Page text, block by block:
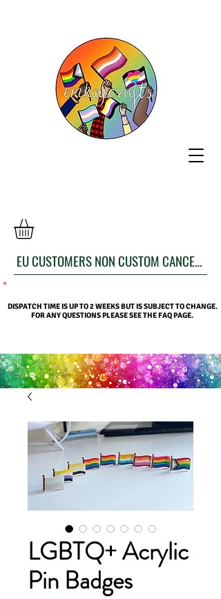
DISPATCH TIME IS UP TO 2 WEEKS BUT IS SUBJECT TO CHANGE.
FOR ANY QUESTIONS PLEASE SEE THE FAQ PAGE.
EU CUSTOMERS NON CUSTOM CANCELLATION FORM
LGBTQ+ Acrylic
Pin Badges